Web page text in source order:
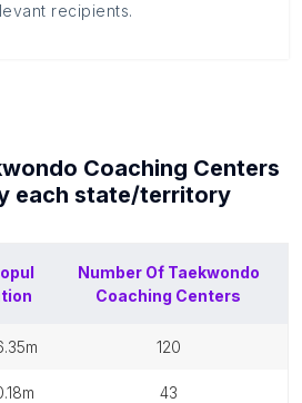
recipients.
Coaching Centers
each state/territory
Number Of Taekwondo
Coaching Centers
120
43